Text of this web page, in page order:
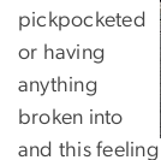
pickpocketed
or having
anything
broken into
and this feeling